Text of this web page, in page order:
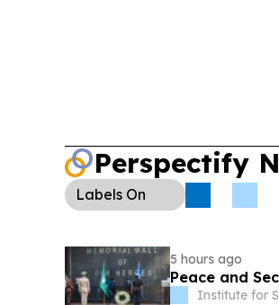
Stanbic IBTC and Anambra
Perspectify
Labels On
5 hours ago
Peace and
Institute for